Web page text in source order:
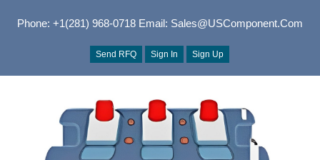
Phone: +1(281) 968-0718Email: Sales@USComponent.com
Send RFQ Sign In Sign Up